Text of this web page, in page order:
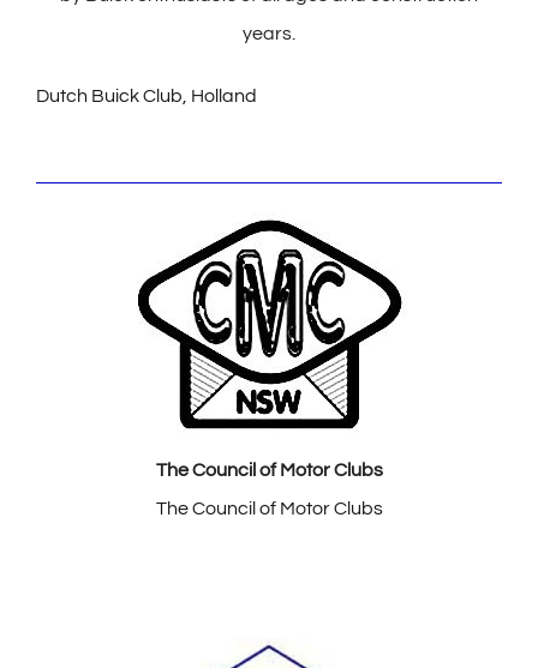
years.
Dutch Buick Club, Holland
The Council of Motor Clubs
The Council of Motor Clubs